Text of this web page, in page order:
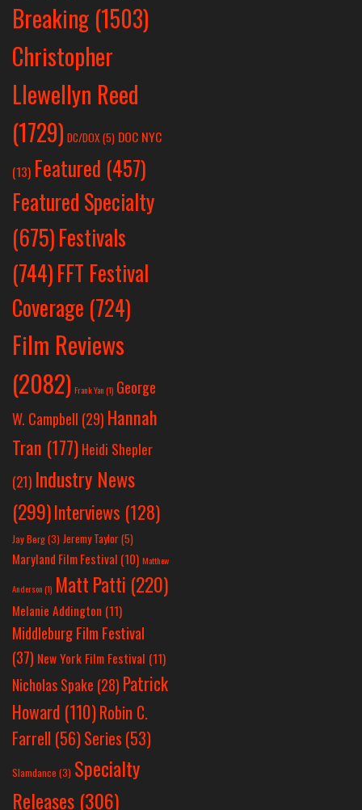
Breaking (1503)
Christopher
Llewellyn Reed
(1729) DC/DOX(5) DOC NYC
(13) Featured (457)
Featured Specialty
(675)Festivals
(744)FFT Festival
Coverage (724)
Film Reviews
(2082) Frank Yan(1) George
W. Campbell (29) Hannah
Tran (177) Heidi Shepler
(21) Industry News
(299)Interviews (128)
Jay Berg(3) Jeremy Taylor(5)
Maryland Film Festival (10) Matthew
Anderson(1) Matt Patti (220)
Melanie Addington (11)
Middleburg Film Festival
(37) New York Film Festival (11)
Nicholas Spake (28) Patrick
Howard (110)Robin C.
Farrell (56)Series (53)
Slamdance (3) Specialty
Releases (306)